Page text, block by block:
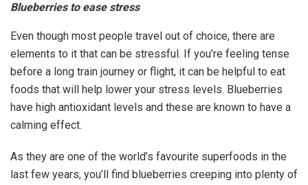
Blueberries to ease stress
Even though most people travel out of choice, there are
elements to it that can be stressful. If you’re feeling tense
before a long train journey or flight, it can be helpful to eat
foods that will help lower your stress levels. Blueberries
have high antioxidant levels and these are known to have a
calming effect.
As they are one of the world’s favourite superfoods in the
last few years, you’ll find blueberries creeping into plenty of